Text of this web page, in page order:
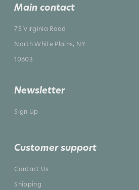
Main contact
75 Virginia Road
North White Plains, NY
10603
Newsletter
Sign Up
Customer support
Contact Us
Shipping